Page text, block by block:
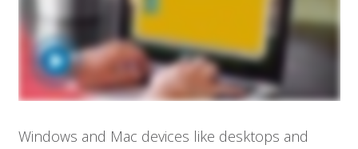
Windows and Mac devices like desktops and